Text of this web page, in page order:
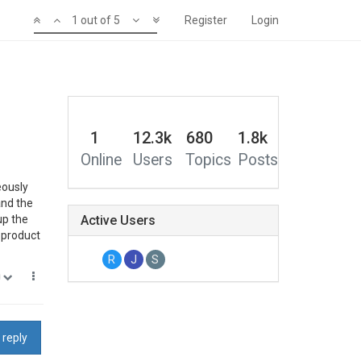
Register Login
1 out of 5
the
the
product
reply
1
Online
12.3k
Users
680
Topics
1.8k
Posts
Active Users
R J S